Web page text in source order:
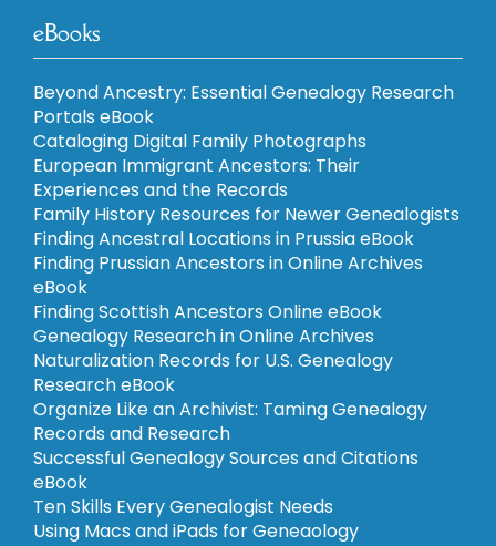
eBooks
Beyond Ancestry: Essential Genealogy Research
Portals eBook
Cataloging Digital Family Photographs
European Immigrant Ancestors: Their
Experiences and the Records
Family History Resources for Newer Genealogists
Finding Ancestral Locations in Prussia eBook
Finding Prussian Ancestors in Online Archives
eBook
Finding Scottish Ancestors Online eBook
Genealogy Research in Online Archives
Naturalization Records for U.S. Genealogy
Research eBook
Organize Like an Archivist: Taming Genealogy
Records and Research
Successful Genealogy Sources and Citations
eBook
Ten Skills Every Genealogist Needs
Using Macs and iPads for Geneaology